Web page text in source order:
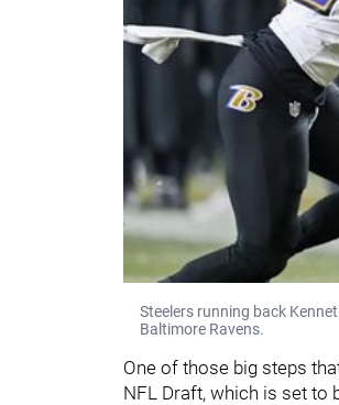
Steelers running back
Baltimore Ravens.
One of those big steps
NFL Draft, which is set to